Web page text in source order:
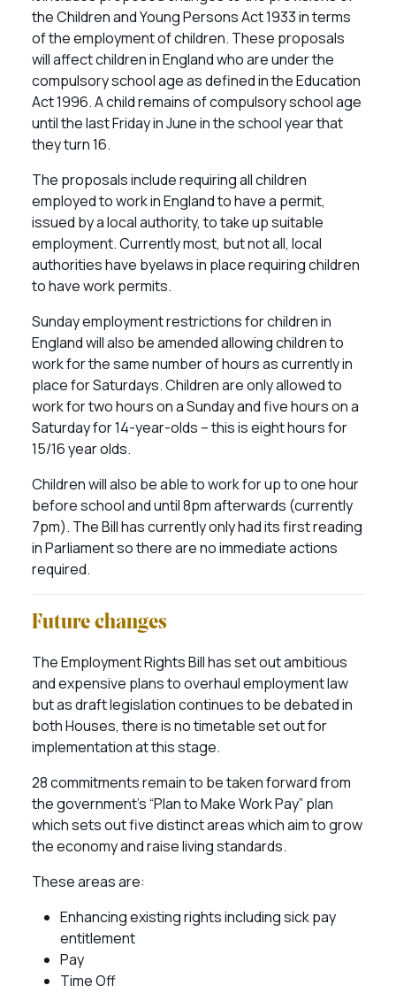
the Children and Young Persons Act 1933 in terms
of the employment of children. These proposals
will affect children in England who are under the
compulsory school age as defined in the Education
Act 1996. A child remains of compulsory school age
until the last Friday in June in the school year that
they turn 16.
The proposals include requiring all children
employed to work in England to have a permit,
issued by a local authority, to take up suitable
employment. Currently most, but not all, local
authorities have byelaws in place requiring children
to have work permits.
Sunday employment restrictions for children in
England will also be amended allowing children to
work for the same number of hours as currently in
place for Saturdays. Children are only allowed to
work for two hours on a Sunday and five hours on a
Saturday for 14-year-olds – this is eight hours for
15/16 year olds.
Children will also be able to work for up to one hour
before school and until 8pm afterwards (currently
7pm). The Bill has currently only had its first reading
in Parliament so there are no immediate actions
required.
Future changes
The Employment Rights Bill has set out ambitious
and expensive plans to overhaul employment law
but as draft legislation continues to be debated in
both Houses, there is no timetable set out for
implementation at this stage.
28 commitments remain to be taken forward from
the government’s “Plan to Make Work Pay” plan
which sets out five distinct areas which aim to grow
the economy and raise living standards.
These areas are:
Enhancing existing rights including sick pay
entitlement
Pay
Time Off